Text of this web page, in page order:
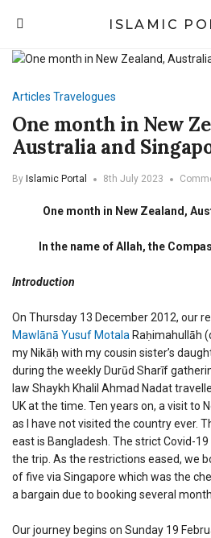
ISLAMIC
Articles Travelogues
One month in New
Australia and
By Islamic Portal 8th July 2023
One month in New Zealand,
In the name of Allah, the
Introduction
On Thursday 13 December 2012, our
Mawlānā Yusuf Motala Raḥimahullāh
my Nikāḥ with my cousin sister’s
during the weekly Durūd Sharīf
law Shaykh Khalil Ahmad Nadat
UK at the time. Ten years on, a visit to
as I have not visited the country ever.
east is Bangladesh. The strict Covid-
the trip. As the restrictions eased, we
of five via Singapore which was the
a bargain due to booking several
Our journey begins on Sunday 19